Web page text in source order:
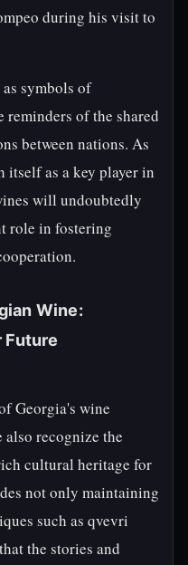
during his visit to
symbols of
of the shared
between nations. As
itself as a key player in
will undoubtedly
role in fostering
Wine:
Future
Georgia's wine
recognize the
cultural heritage for
not only maintaining
such as qvevri
the stories and